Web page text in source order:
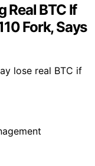
Real BTC If
Fork, Says
lose real BTC if